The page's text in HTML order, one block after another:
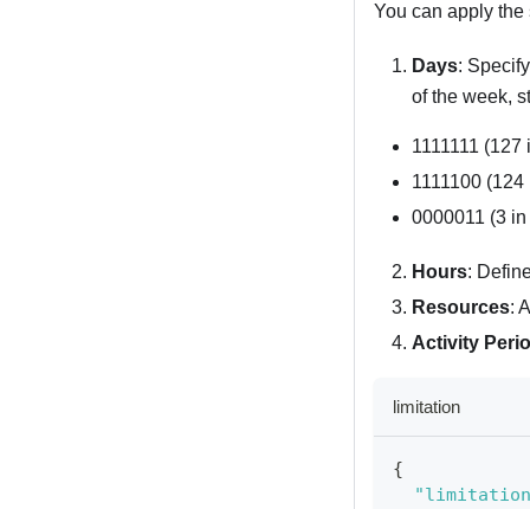
You can apply
Days:
of the week,
1111111
1111100
0000011 (3
Hours:
Resources:
Activity
limitation
{